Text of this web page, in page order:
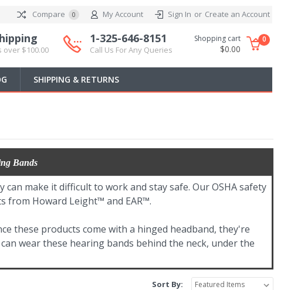
Compare 0 My Account Sign In or Create an Account
over $100.00
1-325-646-8151
Call Us For Any Queries
Shopping cart
$0.00
0
SHIPPING & RETURNS
Bands
make it difficult to work and stay safe. Our OSHA safety
from Howard Leight™ and EAR™.
these products come with a hinged headband, they're
wear these hearing bands behind the neck, under the
Sort By: